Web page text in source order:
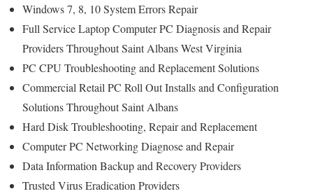
Windows 7, 8, 10 System Errors Repair
Full Service Laptop Computer PC Diagnosis and Repair
Providers Throughout Saint Albans West Virginia
PC CPU Troubleshooting and Replacement Solutions
Commercial Retail PC Roll Out Installs and Configuration
Solutions Throughout Saint Albans
Hard Disk Troubleshooting, Repair and Replacement
Computer PC Networking Diagnose and Repair
Data Information Backup and Recovery Providers
Trusted Virus Eradication Providers